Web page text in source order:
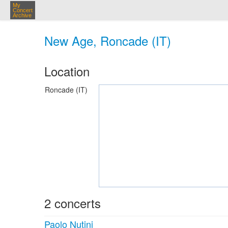
My
Concert
Archive
New Age, Roncade (IT)
Location
Roncade (IT)
2 concerts
Paolo Nutini